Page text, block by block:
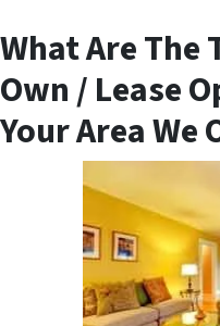
What Are The
Own / Lease
Your Area We